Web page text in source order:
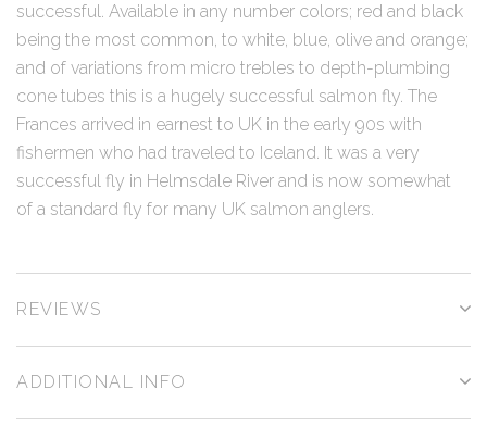
successful. Available in any number colors; red and black
being the most common, to white, blue, olive and orange;
and of variations from micro trebles to depth-plumbing
cone tubes this is a hugely successful salmon fly. The
Frances arrived in earnest to UK in the early 90s with
fishermen who had traveled to Iceland. It was a very
successful fly in Helmsdale River and is now somewhat
of a standard fly for many UK salmon anglers.
REVIEWS
ADDITIONAL INFO